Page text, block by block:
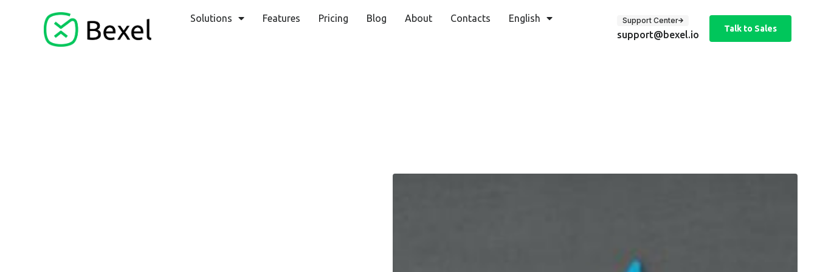
Solutions Features Pricing Blog About Contacts English Support Center
support@bexel.io
Talk to Sales